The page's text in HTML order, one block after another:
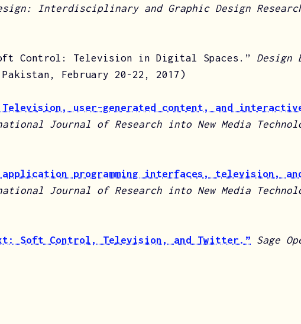
Interdisciplinary and Graphic Design
Control: Television in Digital Spaces.” Design
February 20-22, 2017)
Television, user-generated content, and
Journal of Research into New Media
programming interfaces, television,
Journal of Research into New Media
Soft Control, Television, and Twitter.” Sage